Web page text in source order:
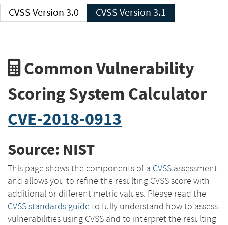
CVSS Version 3.0 CVSS Version 3.1
Common Vulnerability
Scoring System Calculator
CVE-2018-0913
Source: NIST
This page shows the components of a CVSS assessment
and allows you to refine the resulting CVSS score with
additional or different metric values. Please read the
CVSS standards guide to fully understand how to assess
vulnerabilities using CVSS and to interpret the resulting